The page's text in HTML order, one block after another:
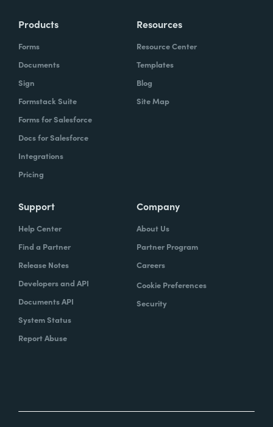
Products
Forms
Documents
Sign
Formstack Suite
Forms for Salesforce
Docs for Salesforce
Integrations
Pricing
Resources
Resource Center
Templates
Blog
Site Map
Support
Help Center
Find a Partner
Release Notes
Developers and API
Documents API
System Status
Report Abuse
Company
About Us
Partner Program
Careers
Cookie Preferences
Security